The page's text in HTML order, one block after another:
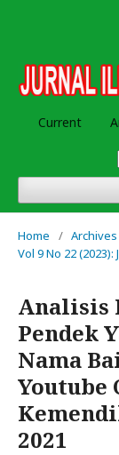
Current
Home / Archives
Vol 9 No 22
Analisis
Pendek
Nama
Youtube
2021